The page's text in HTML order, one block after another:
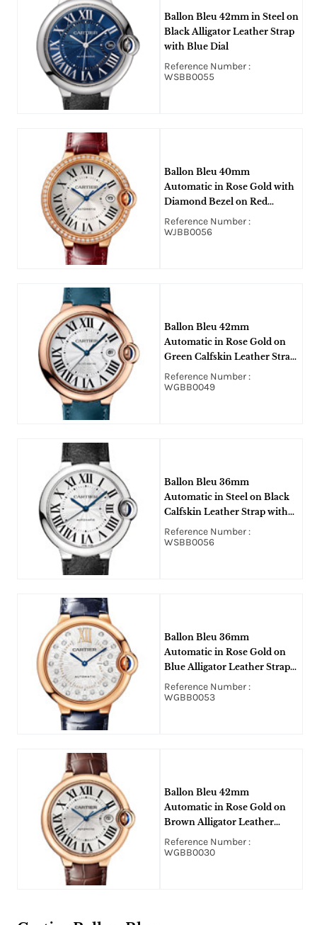
Ballon Bleu 42mm in Steel on
Black Alligator Leather Strap
with Blue Dial
Reference Number :
WSBB0055
Ballon Bleu 40mm
Automatic in Rose Gold with
Diamond Bezel on Red
Crocodile Leather Strap with
Silver Dial
Reference Number :
WJBB0056
Ballon Bleu 42mm
Automatic in Rose Gold on
Green Calfskin Leather Strap
with Silver Dial
Reference Number :
WGBB0049
Ballon Bleu 36mm
Automatic in Steel on Black
Calfskin Leather Strap with
Silver Dial
Reference Number :
WSBB0056
Ballon Bleu 36mm
Automatic in Rose Gold on
Blue Alligator Leather Strap
with Silver Diamond Dial
Reference Number :
WGBB0053
Ballon Bleu 42mm
Automatic in Rose Gold on
Brown Alligator Leather
Strap with Silver Sunray Dial
Reference Number :
WGBB0030